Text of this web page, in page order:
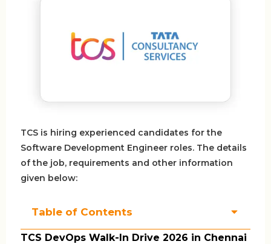
TCS is hiring experienced candidates for the
Software Development Engineer roles. The details
of the job, requirements and other information
given below:
Table of Contents
TCS DevOps Walk-In Drive 2026 in Chennai